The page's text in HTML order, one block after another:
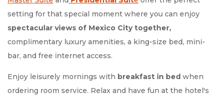
setting for that special moment where you can enjoy
spectacular views of Mexico City together,
complimentary luxury amenities, a king-size bed, mini-
bar, and free internet access.
Enjoy leisurely mornings with breakfast in bed when
ordering room service. Relax and have fun at the hotel's